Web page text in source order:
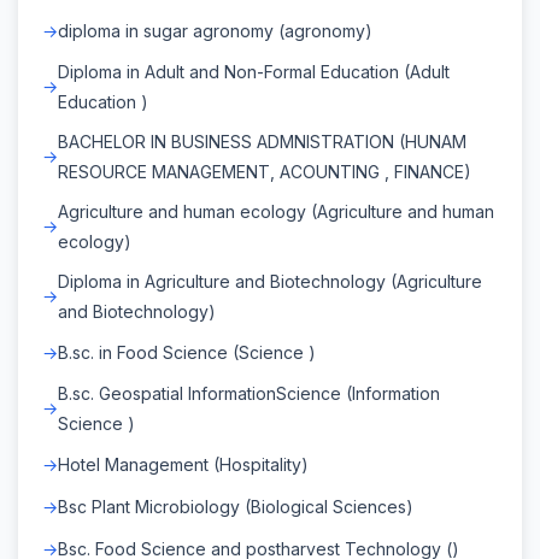
diploma in sugar agronomy (agronomy)
Diploma in Adult and Non-Formal Education (Adult
Education )
BACHELOR IN BUSINESS ADMNISTRATION (HUNAM
RESOURCE MANAGEMENT, ACOUNTING , FINANCE)
Agriculture and human ecology (Agriculture and human
ecology)
Diploma in Agriculture and Biotechnology (Agriculture
and Biotechnology)
B.sc. in Food Science (Science )
B.sc. Geospatial InformationScience (Information
Science )
Hotel Management (Hospitality)
Bsc Plant Microbiology (Biological Sciences)
Bsc. Food Science and postharvest Technology ()